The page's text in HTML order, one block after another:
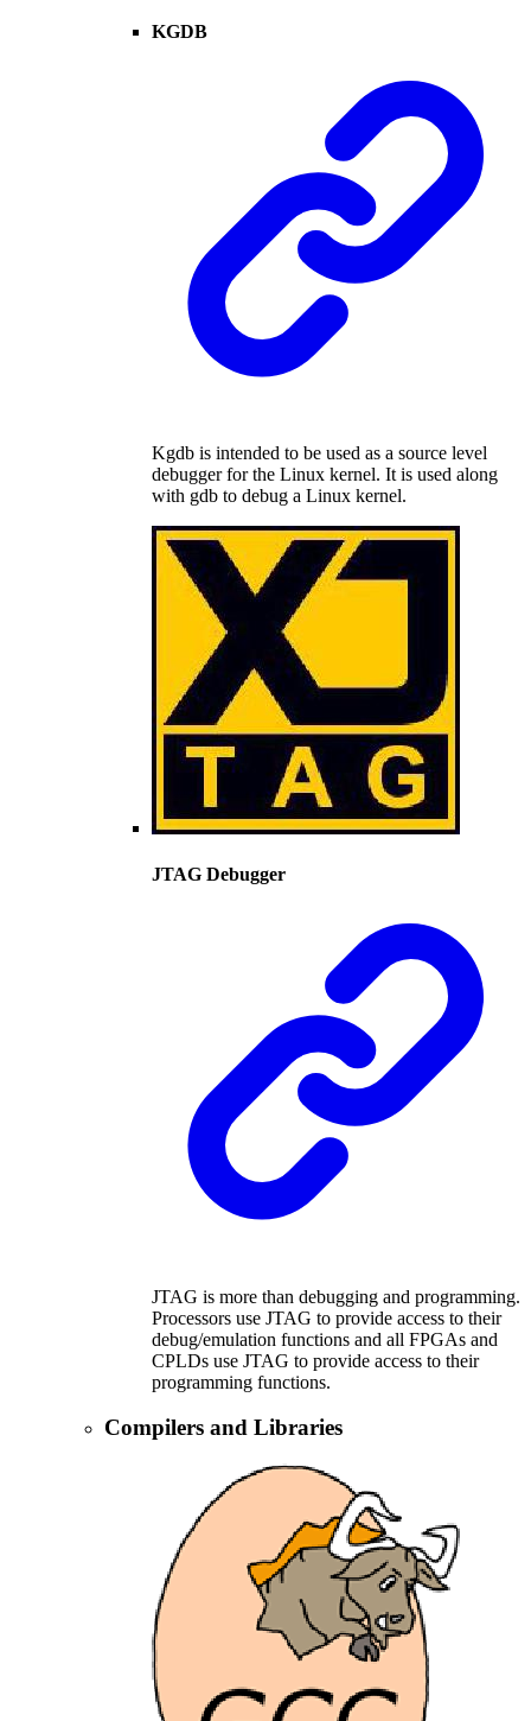
KGDB
Kgdb is intended to be used as a source level
debugger for the Linux kernel. It is used along
with gdb to debug a Linux kernel.
JTAG Debugger
JTAG is more than debugging and programming.
Processors use JTAG to provide access to their
debug/emulation functions and all FPGAs and
CPLDs use JTAG to provide access to their
programming functions.
Compilers and Libraries